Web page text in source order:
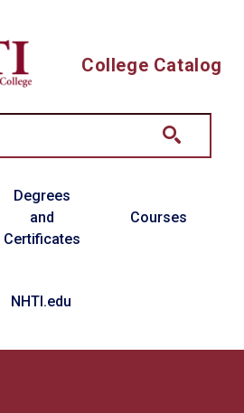
College Catalog
Degrees
and
Certificates
Courses
NHTI.edu